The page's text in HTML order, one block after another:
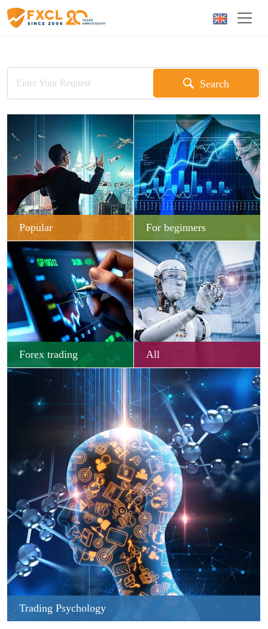
Search
Popular For beginners
Forex trading All
Trading Psychology